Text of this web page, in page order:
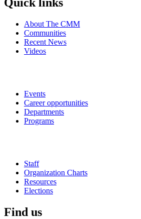
Quick links
About The CMM
Communities
Recent News
Videos
Events
Career opportunities
Departments
Programs
Staff
Organization Charts
Resources
Elections
Find us